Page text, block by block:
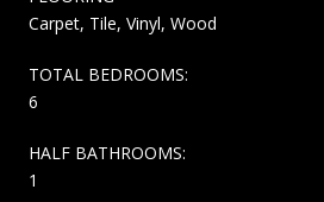
Carpet, Tile, Vinyl, Wood
TOTAL BEDROOMS:
6
HALF BATHROOMS:
1